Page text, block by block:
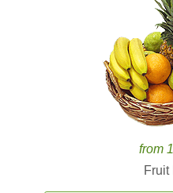
from
Fruit